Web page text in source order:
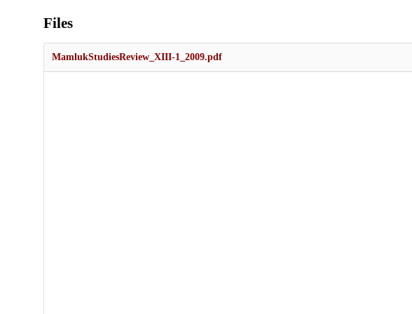
Files
MamlukStudiesReview_XIII-1_2009.pdf